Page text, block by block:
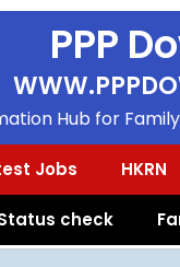
PPP
Hub for
Jobs HKRN
check